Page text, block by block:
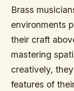
Brass
environments
their craft
mastering
creatively,
features of